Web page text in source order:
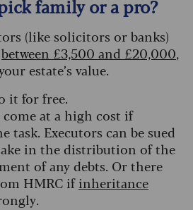
family or a pro?
(like solicitors or banks)
between £3,500 and £20,000,
estate’s value.
it for free.
come at a high cost if
task. Executors can be sued
in the distribution of the
of any debts. Or there
HMRC ifinheritance